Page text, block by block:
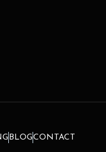
BLOGCONTACT